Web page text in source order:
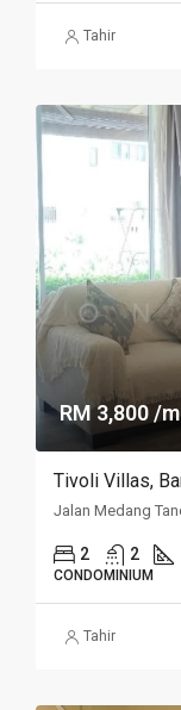
Tahir
RM 3,800 /
Tivoli Villas,
2 2
CONDOMINIUM
Tahir